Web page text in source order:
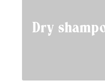
Dry